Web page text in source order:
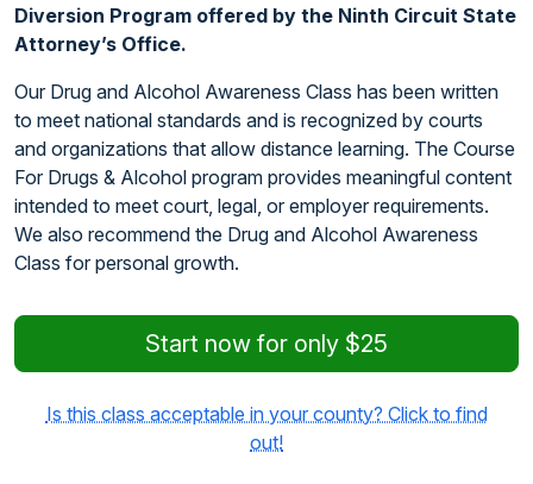
Diversion Program offered by the Ninth Circuit State
Attorney’s Office.
Our Drug and Alcohol Awareness Class has been written
to meet national standards and is recognized by courts
and organizations that allow distance learning. The Course
For Drugs & Alcohol program provides meaningful content
intended to meet court, legal, or employer requirements.
We also recommend the Drug and Alcohol Awareness
Class for personal growth.
Start now for only $25
Is this class acceptable in your county? Click to find
out!